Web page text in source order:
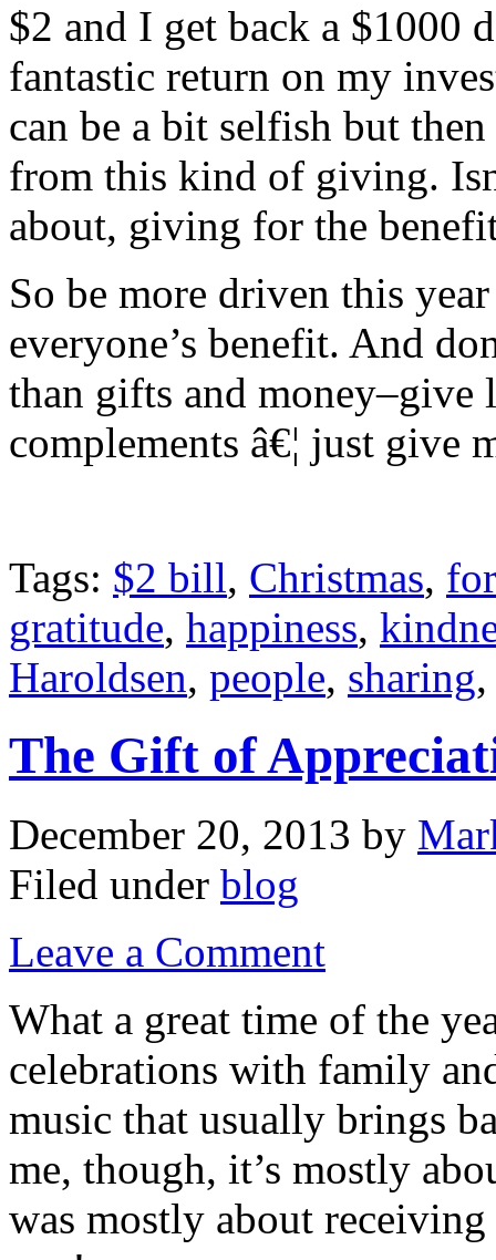
$2 and I get back a $1000
fantastic return on my
can be a bit selfish but
from this kind of giving.
about, giving for the
So be more driven this
everyone’s benefit. And
than gifts and
complements â€¦ just give
Tags: $2 bill, Christmas,
gratitude, happiness,
Haroldsen, people, sharing
The Gift of
December 20, 2013 by
Filed under blog
Leave a Comment
What a great time of the
celebrations with family
music that usually brings
me, though, it’s mostly
was mostly about